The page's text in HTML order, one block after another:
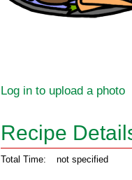
Log in to upload a photo
Recipe
Total Time: not specified